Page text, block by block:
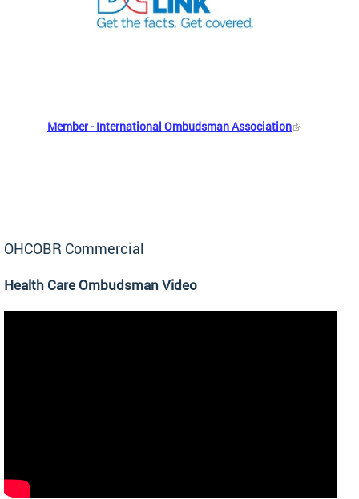
Member - International Ombudsman Association
OHCOBR Commercial
Health Care Ombudsman Video